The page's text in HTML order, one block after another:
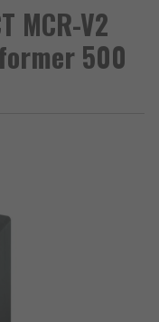
MCR-V2
500